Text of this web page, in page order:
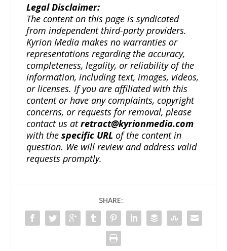
Legal Disclaimer:
The content on this page is syndicated
from independent third-party providers.
Kyrion Media makes no warranties or
representations regarding the accuracy,
completeness, legality, or reliability of the
information, including text, images, videos,
or licenses. If you are affiliated with this
content or have any complaints, copyright
concerns, or requests for removal, please
contact us atretract@kyrionmedia.com
with thespecific URL of the content in
question. We will review and address valid
requests promptly.
SHARE: